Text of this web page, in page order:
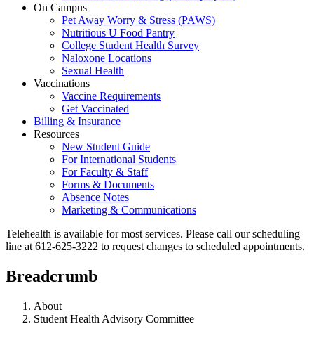
On Campus
Pet Away Worry & Stress (PAWS)
Nutritious U Food Pantry
College Student Health Survey
Naloxone Locations
Sexual Health
Vaccinations
Vaccine Requirements
Get Vaccinated
Billing & Insurance
Resources
New Student Guide
For International Students
For Faculty & Staff
Forms & Documents
Absence Notes
Marketing & Communications
Telehealth is available for most services. Please call our scheduling
line at 612-625-3222 to request changes to scheduled appointments.
Breadcrumb
About
Student Health Advisory Committee